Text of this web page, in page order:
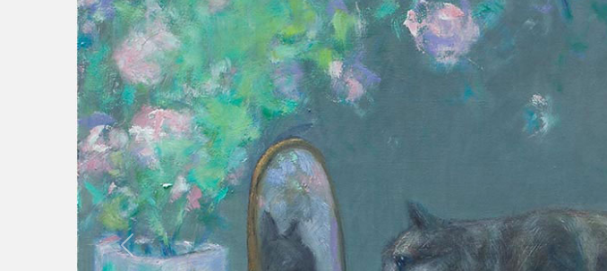
Previous